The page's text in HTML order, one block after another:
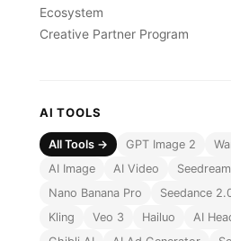
Ecosystem
Creative Partner Program
AI TOOLS
All Tools → GPT Image 2
AI Image
AI Video
Nano Banana Pro
Seedance
Kling
Veo 3 Hailuo AI